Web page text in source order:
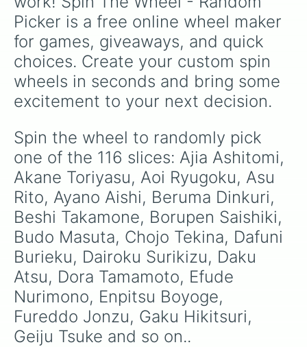
Maka Tangei
Mentero Sashimesu
Megami Saikou
Mei Mio
Meka Nikaru
Mida Rana
Mina Rui
Myiuji Shan
Musume Ronshaku
Midori Gruin
Nasu Kankoshi
Natsuki Anna
Oka Ruto
Osana Najimi
Osoro Shidesu
Otohiko Meichi
Pippi Osu
Reina Nana
Riku Soma
Rino Fuka
Rujasu Norubiro
Ryusei koki
Ryuto Ippongo
Saki Miyu
Picker is a free online wheel maker
for games, giveaways, and quick
choices. Create your custom spin
wheels in seconds and bring some
excitement to your next decision.
Spin the wheel to randomly pick
one of the 116 slices: Ajia Ashitomi,
Akane Toriyasu, Aoi Ryugoku, Asu
Rito, Ayano Aishi, Beruma Dinkuri,
Beshi Takamone, Borupen Saishiki,
Budo Masuta, Chojo Tekina, Dafuni
Burieku, Dairoku Surikizu, Daku
Atsu, Dora Tamamoto, Efude
Nurimono, Enpitsu Boyoge,
Fureddo Jonzu, Gaku Hikitsuri,
Geiju Tsuke and so on..